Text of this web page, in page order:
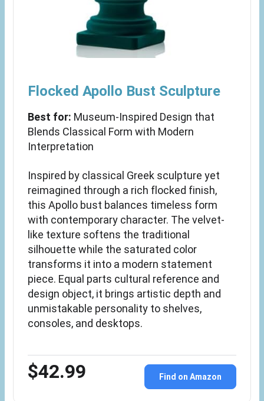
Flocked Apollo Bust Sculpture
Best for: Museum-Inspired Design that
Blends Classical Form with Modern
Interpretation
Inspired by classical Greek sculpture yet
reimagined through a rich flocked finish,
this Apollo bust balances timeless form
with contemporary character. The velvet-
like texture softens the traditional
silhouette while the saturated color
transforms it into a modern statement
piece. Equal parts cultural reference and
design object, it brings artistic depth and
unmistakable personality to shelves,
consoles, and desktops.
$42.99 Find on Amazon